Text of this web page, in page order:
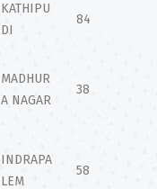
KATHIPU
DI
84
MADHUR
A NAGAR
38
INDRAPA
LEM
58